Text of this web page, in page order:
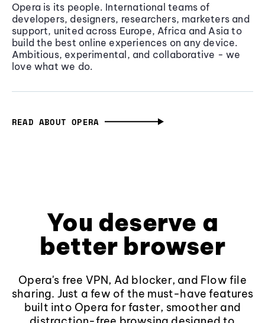
Opera is its people. International teams of
developers, designers, researchers, marketers and
support, united across Europe, Africa and Asia to
build the best online experiences on any device.
Ambitious, experimental, and collaborative - we
love what we do.
READ ABOUT OPERA
You deserve a
better browser
Opera's free VPN, Ad blocker, and Flow file
sharing. Just a few of the must-have features
built into Opera for faster, smoother and